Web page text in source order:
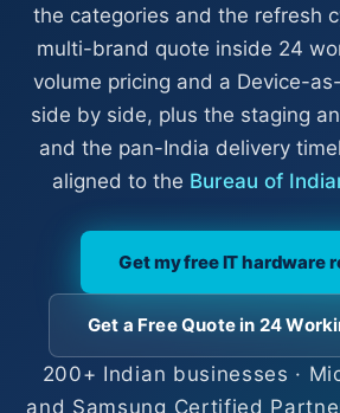
the categories and the refresh
multi-brand quote inside 24
volume pricing and a Device-
side by side, plus the staging
and the pan-India delivery
aligned to the Bureau of
Get my free IT hardware
Get a Free Quote in 24
200+ Indian businesses ·
and Samsung Certified